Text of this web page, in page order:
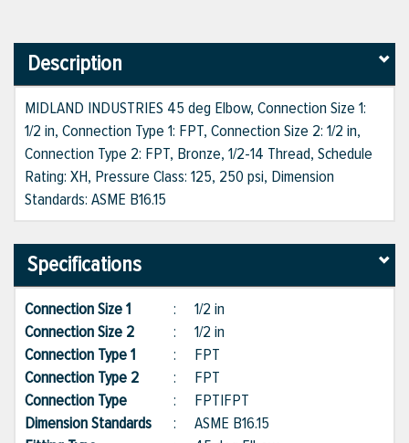
Description
MIDLAND INDUSTRIES 45 deg Elbow, Connection Size 1:
1/2 in, Connection Type 1: FPT, Connection Size 2: 1/2 in,
Connection Type 2: FPT, Bronze, 1/2-14 Thread, Schedule
Rating: XH, Pressure Class: 125, 250 psi, Dimension
Standards: ASME B16.15
Specifications
Connection Size 1 : 1/2 in
Connection Size 2
: 1/2 in
Connection Type 1
: FPT
Connection Type 2
: FPT
Connection Type
: FPT|FPT
Dimension Standards
: ASME B16.15